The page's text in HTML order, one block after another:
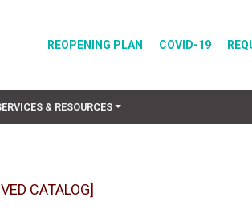
REOPENING PLAN COVID-19
& RESOURCES
CATALOG]